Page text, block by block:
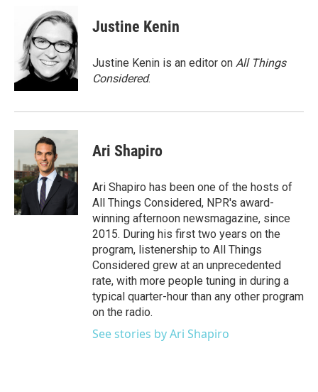
Justine Kenin
Justine Kenin is an editor on All Things
Considered.
Ari Shapiro
Ari Shapiro has been one of the hosts of
All Things Considered, NPR's award-
winning afternoon newsmagazine, since
2015. During his first two years on the
program, listenership to All Things
Considered grew at an unprecedented
rate, with more people tuning in during a
typical quarter-hour than any other program
on the radio.
See stories by Ari Shapiro